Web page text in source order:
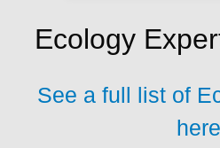
Ecology
See a full list of
here